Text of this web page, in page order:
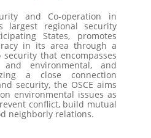
and Co-operation in
largest regional security
States, promotes
in its area through a
that encompasses
and environmental, and
a close connection
security, the OSCE aims
environmental issues as
conflict, build mutual
neighborly relations.